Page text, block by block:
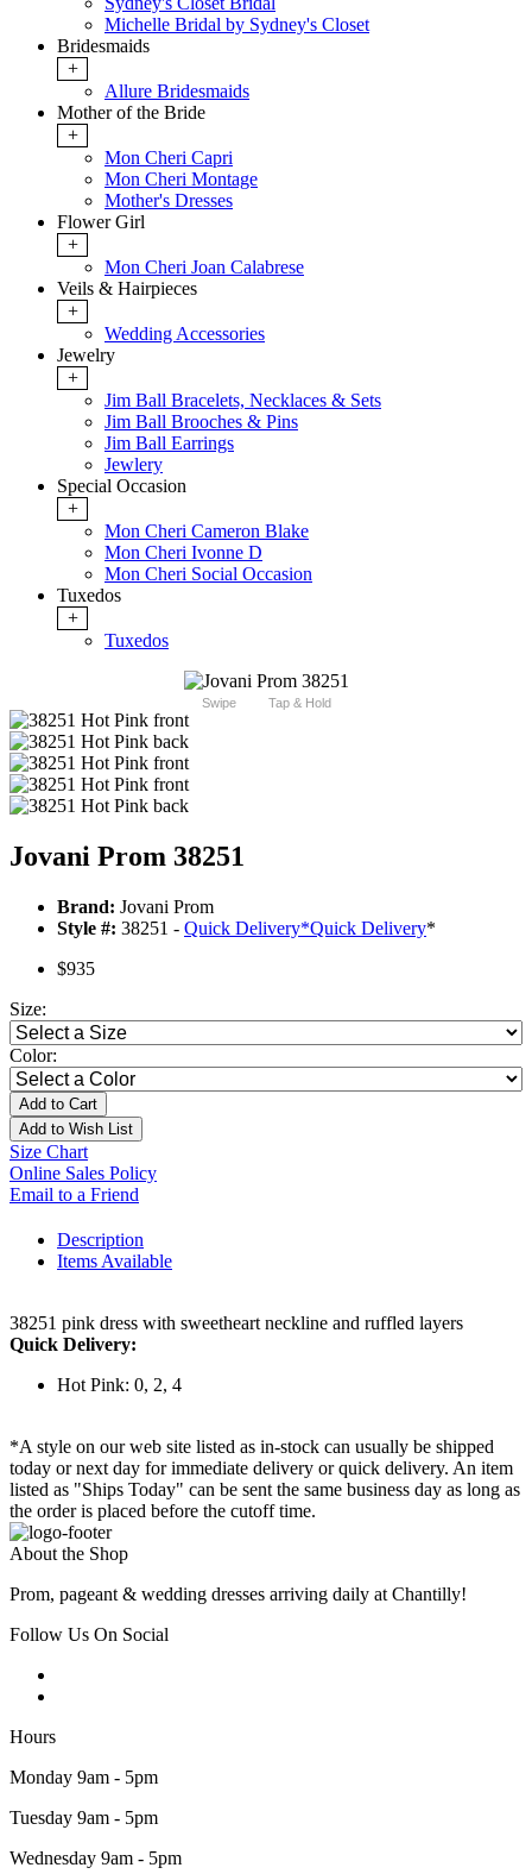
Michelle Bridal by Sydney's Closet
Bridesmaids
+
Allure Bridesmaids
Mother of the Bride
+
Mon Cheri Capri
Mon Cheri Montage
Mother's Dresses
Flower Girl
+
Mon Cheri Joan Calabrese
Veils & Hairpieces
+
Wedding Accessories
Jewelry
+
Jim Ball Bracelets, Necklaces & Sets
Jim Ball Brooches & Pins
Jim Ball Earrings
Jewlery
Special Occasion
+
Mon Cheri Cameron Blake
Mon Cheri Ivonne D
Mon Cheri Social Occasion
Tuxedos
+
Tuxedos
Swipe Tap & Hold
Jovani Prom 38251
Brand: Jovani Prom
Style #: 38251 - Quick Delivery*Quick Delivery*
$935
Size:
Color:
Add to Cart
Add to Wish List
Size Chart
Online Sales Policy
Email to a Friend
Description
Items Available
38251 pink dress with sweetheart neckline and ruffled layers
Quick Delivery:
Hot Pink: 0, 2, 4
*A style on our web site listed as in-stock can usually be shipped
today or next day for immediate delivery or quick delivery. An item
listed as "Ships Today" can be sent the same business day as long as
the order is placed before the cutoff time.
About the Shop
Prom, pageant & wedding dresses arriving daily at Chantilly!
Follow Us On Social
Hours
Monday 9am - 5pm
Tuesday 9am - 5pm
Wednesday 9am - 5pm